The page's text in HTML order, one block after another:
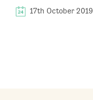
17th October 2019